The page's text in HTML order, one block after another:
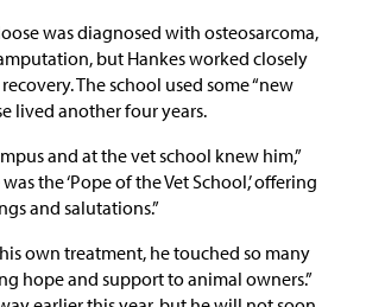
was diagnosed with osteosarcoma,
but Hankes worked closely
The school used some “new
lived another four years.
and at the vet school knew him,”
the ‘Pope of the Vet School,’ offering
and salutations.”
own treatment, he touched so many
hope and support to animal owners.”